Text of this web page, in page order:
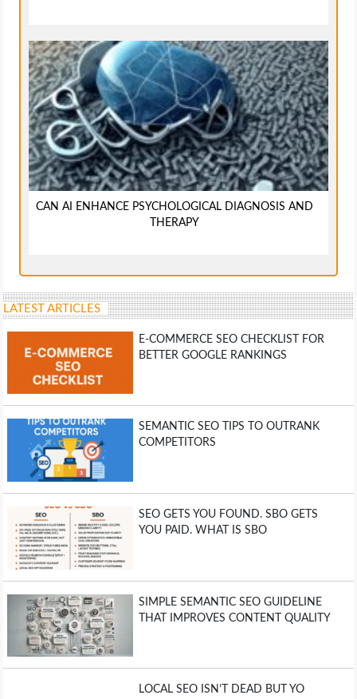
CAN AI ENHANCE PSYCHOLOGICAL DIAGNOSIS AND
THERAPY
LATEST ARTICLES
E-COMMERCE SEO CHECKLIST FOR
BETTER GOOGLE RANKINGS
SEMANTIC SEO TIPS TO OUTRANK
COMPETITORS
SEO GETS YOU FOUND. SBO GETS
YOU PAID. WHAT IS SBO
SIMPLE SEMANTIC SEO GUIDELINE
THAT IMPROVES CONTENT QUALITY
LOCAL SEO ISN’T DEAD BUT YO